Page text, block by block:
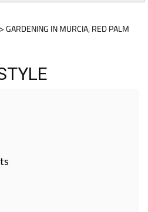
> GARDENING IN MURCIA, RED PALM